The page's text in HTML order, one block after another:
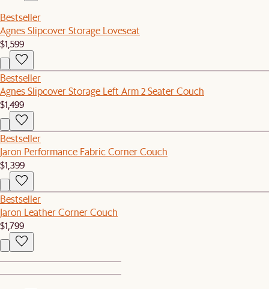
Bestseller
Agnes Slipcover Storage Loveseat
$1,599
Bestseller
Agnes Slipcover Storage Left Arm 2 Seater Couch
$1,499
Bestseller
Jaron Performance Fabric Corner Couch
$1,399
Bestseller
Jaron Leather Corner Couch
$1,799